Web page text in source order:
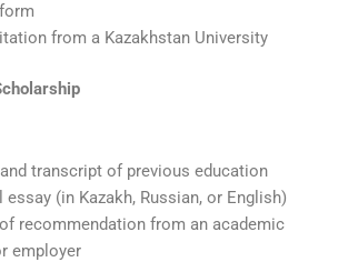
from a Kazakhstan University
transcript of previous education
(in Kazakh, Russian, or English)
recommendation from an academic
employer